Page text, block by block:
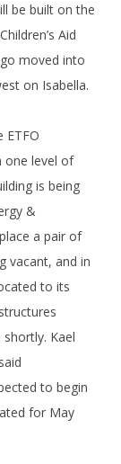
be built on the
Aid
moved into
on Isabella.
ETFO
one level of
is being
&
a pair of
vacant, and in
to its
Kael
to begin
for May